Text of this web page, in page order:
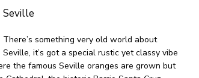
Seville
There’s something very old world about
Seville, it’s got a special rustic yet classy vibe
the famous Seville oranges are grown but